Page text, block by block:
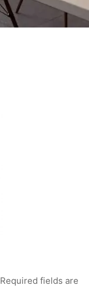
Required fields are